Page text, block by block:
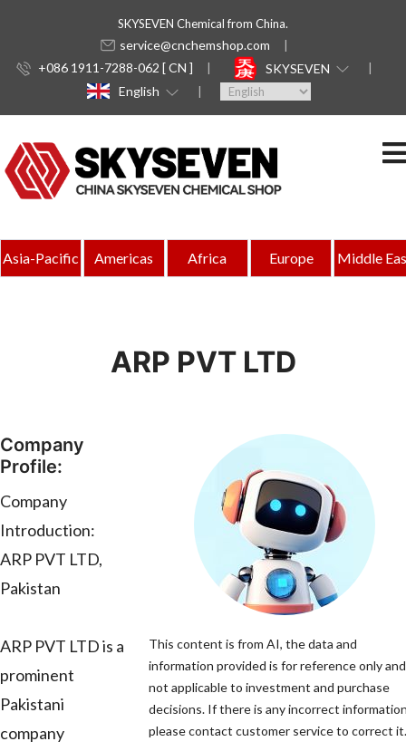
SKYSEVEN Chemical from China.
service@cnchemshop.com
+086 1911-7288-062 [ CN ]
SKYSEVEN
English
Asia-Pacific Americas Africa Europe Middle
ARP PVT LTD
Company
Profile:
Company
Introduction:
ARP PVT LTD,
Pakistan
ARP PVT LTD is a
prominent
Pakistani
company
This content is from AI, the data and
information provided is for reference only
not applicable to investment and purchase
decisions. If there is any incorrect
please contact customer service to correct it.